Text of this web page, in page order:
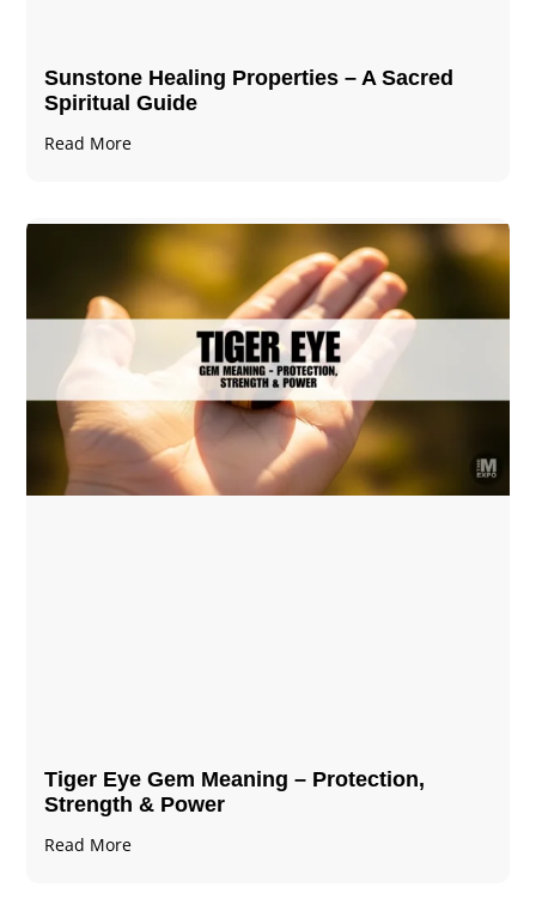
Sunstone Healing Properties – A Sacred
Spiritual Guide
Read More
Tiger Eye Gem Meaning – Protection,
Strength & Power
Read More